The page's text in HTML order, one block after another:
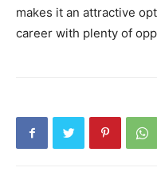
makes it an attractive
career with plenty of